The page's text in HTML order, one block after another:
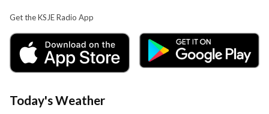
Get the KSJE Radio App
Today's Weather